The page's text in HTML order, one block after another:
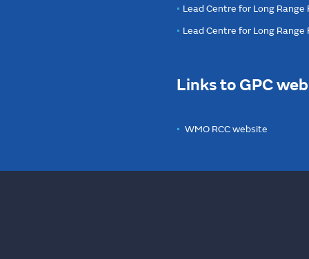
Lead Centre for Long
Lead Centre for Long
Links to GPC
WMO RCC website